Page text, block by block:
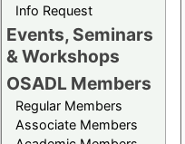
Info Request
Events, Seminars
& Workshops
OSADL Members
Regular Members
Associate Members